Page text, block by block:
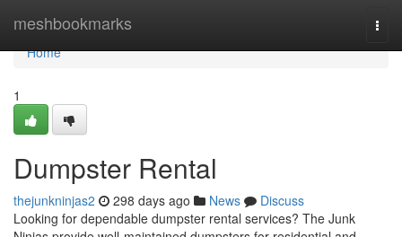
meshbookmarks
Home
Home
1
Dumpster Rental
thejunkninjas2 298 days ago News
Discuss
Looking for dependable dumpster rental services? The Junk